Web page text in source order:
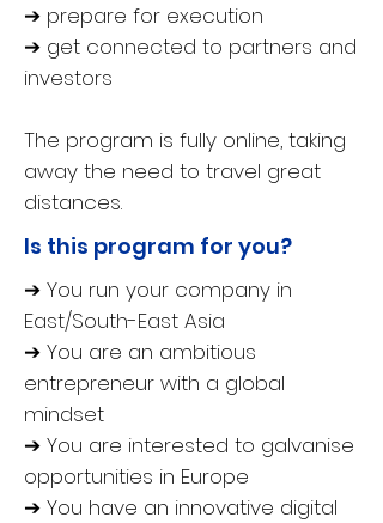
➔ prepare for execution
➔ get connected to partners and
investors
The program is fully online, taking
away the need to travel great
distances.
Is this program for you?
➔ You run your company in
East/South-East Asia
➔ You are an ambitious
entrepreneur with a global
mindset
➔ You are interested to galvanise
opportunities in Europe
➔ You have an innovative digital